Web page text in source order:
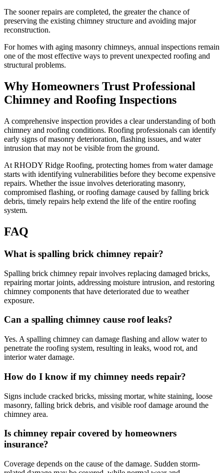
The sooner repairs are completed, the greater the chance of
preserving the existing chimney structure and avoiding major
reconstruction.
For homes with aging masonry chimneys, annual inspections remain
one of the most effective ways to prevent unexpected roofing and
structural problems.
Why Homeowners Trust Professional
Chimney and Roofing Inspections
A comprehensive inspection provides a clear understanding of both
chimney and roofing conditions. Roofing professionals can identify
early signs of masonry deterioration, flashing issues, and water
intrusion that may not be visible from the ground.
At RHODY Ridge Roofing, protecting homes from water damage
starts with identifying vulnerabilities before they become expensive
repairs. Whether the issue involves deteriorating masonry,
compromised flashing, or roofing damage caused by falling brick
debris, timely repairs help extend the life of the entire roofing
system.
FAQ
What is spalling brick chimney repair?
Spalling brick chimney repair involves replacing damaged bricks,
repairing mortar joints, addressing moisture intrusion, and restoring
chimney components that have deteriorated due to weather
exposure.
Can a spalling chimney cause roof leaks?
Yes. A spalling chimney can damage flashing and allow water to
penetrate the roofing system, resulting in leaks, wood rot, and
interior water damage.
How do I know if my chimney needs repair?
Signs include cracked bricks, missing mortar, white staining, loose
masonry, falling brick debris, and visible roof damage around the
chimney area.
Is chimney repair covered by homeowners
insurance?
Coverage depends on the cause of the damage. Sudden storm-